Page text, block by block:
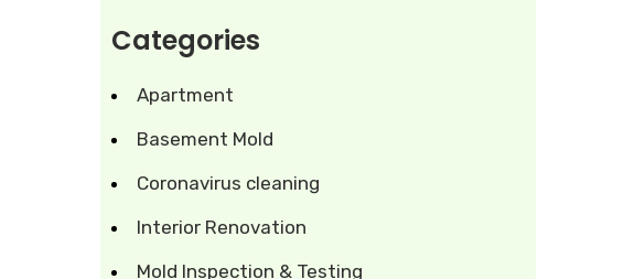
Categories
Apartment
Basement Mold
Coronavirus cleaning
Interior Renovation
Mold Inspection & Testing